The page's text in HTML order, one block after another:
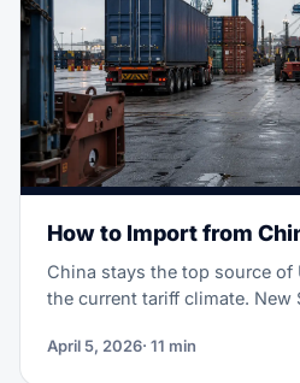
How to Import from
China stays the top source of
the current tariff climate. New
chain moves mean importing
April 5, 2026· 11 min